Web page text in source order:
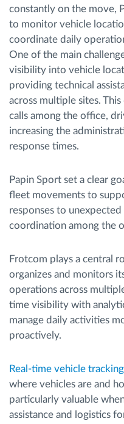
constantly on the move,
to monitor vehicle
coordinate daily
One of the main
visibility into vehicle
providing technical
across multiple sites.
calls among the office,
increasing the
response times.
Papin Sport set a clear
fleet movements to
responses to
coordination among the
Frotcom plays a central
organizes and monitors
operations across
time visibility with
manage daily activities
proactively.
Real-time vehicle tracking
where vehicles are and
particularly valuable
assistance and logistics